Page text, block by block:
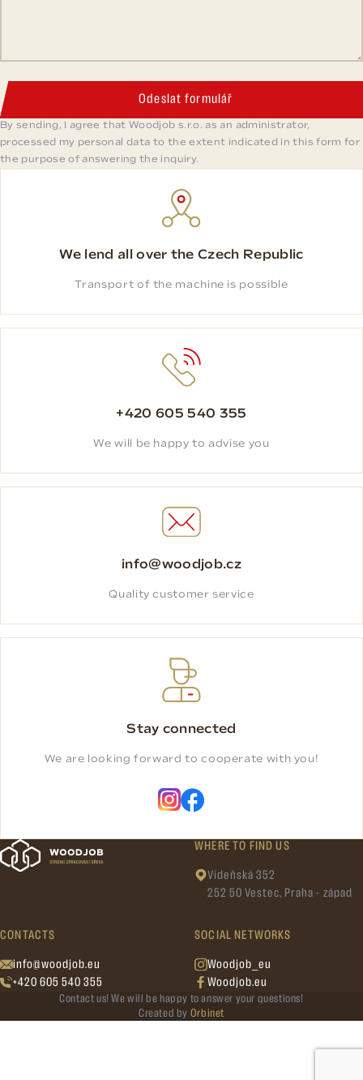
Odeslat formulář
By sending, I agree that Woodjob s.r.o. as an administrator,
processed my personal data to the extent indicated in this form for
the purpose of answering the inquiry.
We lend all over the Czech Republic
Transport of the machine is possible
+420 605 540 355
We will be happy to advise you
info@woodjob.cz
Quality customer service
Stay connected
We are looking forward to cooperate with you!
WHERE TO FIND US
Vídeňská 352
252 50 Vestec, Praha - západ
CONTACTS
info@woodjob.eu
+420 605 540 355
SOCIAL NETWORKS
Woodjob_eu
Woodjob.eu
Contact us! We will be happy to answer your questions!
Created by Orbinet